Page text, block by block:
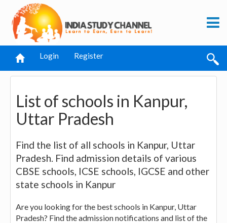
Login Register
List of schools in Kanpur,
Uttar Pradesh
Find the list of all schools in Kanpur, Uttar
Pradesh. Find admission details of various
CBSE schools, ICSE schools, IGCSE and other
state schools in Kanpur
Are you looking for the best schools in Kanpur, Uttar
Pradesh? Find the admission notifications and list of the